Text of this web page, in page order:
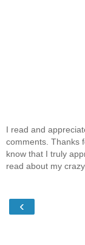
I read and
comments. Thanks
know that I truly
read about my
‹